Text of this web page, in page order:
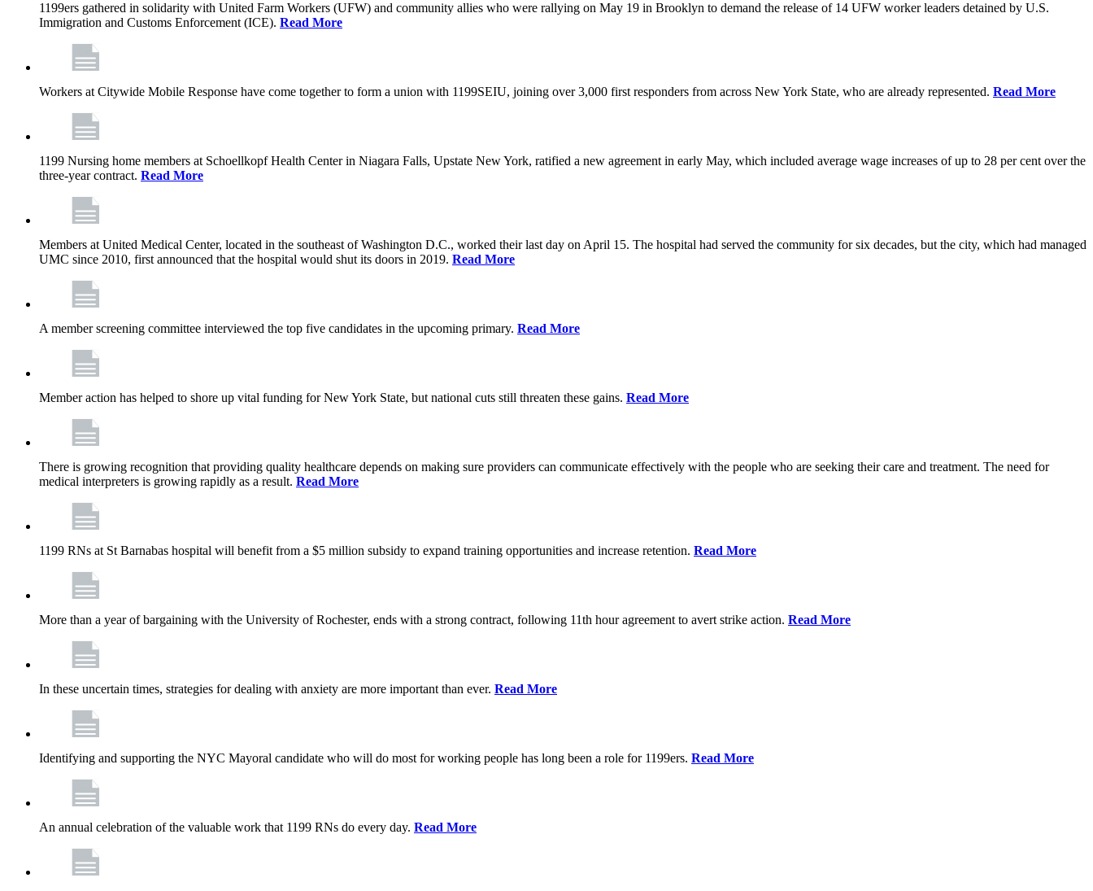
1199ers gathered in solidarity with United Farm Workers (UFW) and community allies who were rallying on May 19 in Brooklyn to demand the release of 14 UFW worker leaders detained by U.S.
Immigration and Customs Enforcement (ICE). Read More
Workers at Citywide Mobile Response have come together to form a union with 1199SEIU, joining over 3,000 first responders from across New York State, who are already represented. Read More
1199 Nursing home members at Schoellkopf Health Center in Niagara Falls, Upstate New York, ratified a new agreement in early May, which included average wage increases of up to 28 per cent over the
three-year contract. Read More
Members at United Medical Center, located in the southeast of Washington D.C., worked their last day on April 15. The hospital had served the community for six decades, but the city, which had managed
UMC since 2010, first announced that the hospital would shut its doors in 2019. Read More
A member screening committee interviewed the top five candidates in the upcoming primary. Read More
Member action has helped to shore up vital funding for New York State, but national cuts still threaten these gains. Read More
There is growing recognition that providing quality healthcare depends on making sure providers can communicate effectively with the people who are seeking their care and treatment. The need for
medical interpreters is growing rapidly as a result. Read More
1199 RNs at St Barnabas hospital will benefit from a $5 million subsidy to expand training opportunities and increase retention. Read More
More than a year of bargaining with the University of Rochester, ends with a strong contract, following 11th hour agreement to avert strike action. Read More
In these uncertain times, strategies for dealing with anxiety are more important than ever. Read More
Identifying and supporting the NYC Mayoral candidate who will do most for working people has long been a role for 1199ers. Read More
An annual celebration of the valuable work that 1199 RNs do every day. Read More